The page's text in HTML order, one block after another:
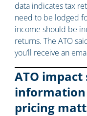
data indicates tax
need to be lodged
income should be
returns. The ATO
you’ll receive an
ATO
pricing